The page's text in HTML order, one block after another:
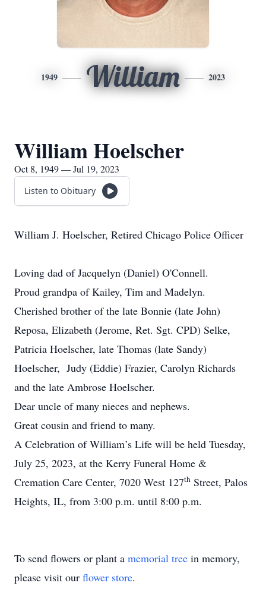
1949 William 2023
William Hoelscher
Oct 8, 1949 — Jul 19, 2023
Listen to Obituary
William J. Hoelscher, Retired Chicago Police Officer
Loving dad of Jacquelyn (Daniel) O'Connell.
Proud grandpa of Kailey, Tim and Madelyn.
Cherished brother of the late Bonnie (late John)
Reposa, Elizabeth (Jerome, Ret. Sgt. CPD) Selke,
Patricia Hoelscher, late Thomas (late Sandy)
Hoelscher, Judy (Eddie) Frazier, Carolyn Richards
and the late Ambrose Hoelscher.
Dear uncle of many nieces and nephews.
Great cousin and friend to many.
A Celebration of William’s Life will be held Tuesday,
July 25, 2023, at the Kerry Funeral Home &
Cremation Care Center, 7020 West 127th Street, Palos
Heights, IL, from 3:00 p.m. until 8:00 p.m.
To send flowers or plant a memorial tree in memory,
please visit our flower store.